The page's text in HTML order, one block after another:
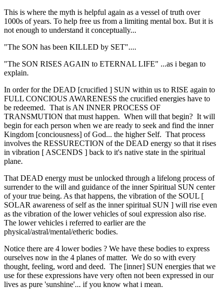
This is where the myth is helpful again as a vessel of truth over
1000s of years. To help free us from a limiting mental box. But it is
not enough to understand it conceptually...
"The SON has been KILLED by SET"....
"The SON RISES AGAIN to ETERNAL LIFE" ...as i began to
explain.
In order for the DEAD [crucified ] SUN within us to RISE again to
FULL CONCIOUS AWARENESS the crucified energies have to
be redeemed. That is AN INNER PROCESS OF
TRANSMUTION that must happen. When will that begin? It will
begin for each person when we are ready to seek and find the inner
Kingdom [conciousness] of God... the higher Self. That process
involves the RESSURECTION of the DEAD energy so that it rises
in vibration [ ASCENDS ] back to it's native state in the spiritual
plane.
That DEAD energy must be unlocked through a lifelong process of
surrender to the will and guidance of the inner Spiritual SUN center
of your true being. As that happens, the vibration of the SOUL [
SOLAR awareness of self as the inner spiritual SUN ] will rise even
as the vibration of the lower vehicles of soul expression also rise.
The lower vehicles i referred to earlier are the
physical/astral/mental/etheric bodies.
Notice there are 4 lower bodies ? We have these bodies to express
ourselves now in the 4 planes of matter. We do so with every
thought, feeling, word and deed. The [inner] SUN energies that we
use for these expressions have very often not been expressed in our
lives as pure 'sunshine'... if you know what i mean.